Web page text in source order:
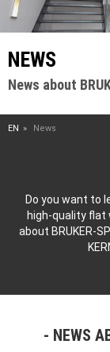
NEWS
News about
EN News
Do you want to
high-quality flat
about BRUKER-
NEWS